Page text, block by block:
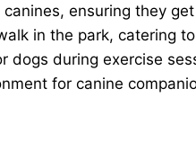
ensuring they
in the park, catering
dogs during exercise
for canine